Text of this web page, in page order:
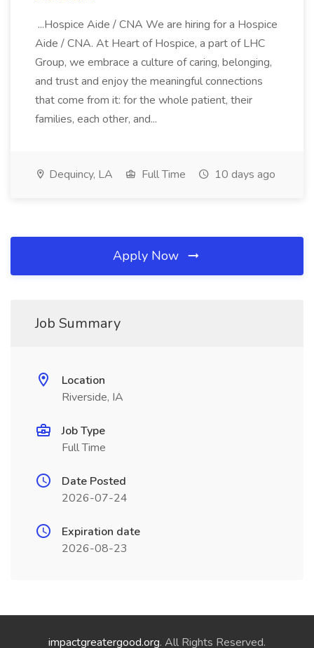
...Hospice Aide / CNA We are hiring for a Hospice
Aide / CNA. At Heart of Hospice, a part of LHC
Group, we embrace a culture of caring, belonging,
and trust and enjoy the meaningful connections
that come from it: for the whole patient, their
families, each other, and...
Dequincy, LA Full Time 10 days ago
Apply Now
Job Summary
Location
Riverside, IA
Job Type
Full Time
Date Posted
2026-07-24
Expiration date
2026-08-23
impactgreatergood.org. All Rights Reserved.